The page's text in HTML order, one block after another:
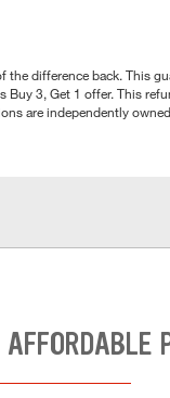
difference back. This
3, Get 1 offer. This
are independently